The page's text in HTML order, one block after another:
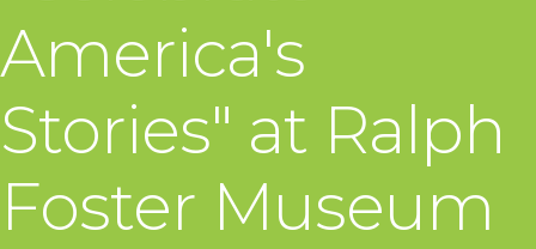
America's
Stories" at Ralph
Foster Museum